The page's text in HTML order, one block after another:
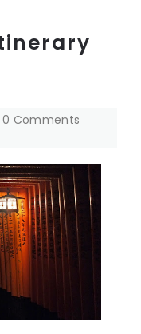
0 Comments